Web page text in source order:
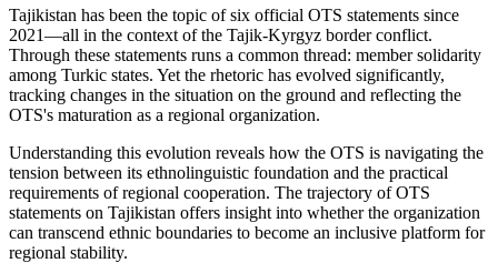
Tajikistan has been the topic of six official OTS statements since
2021—all in the context of the Tajik-Kyrgyz border conflict.
Through these statements runs a common thread: member solidarity
among Turkic states. Yet the rhetoric has evolved significantly,
tracking changes in the situation on the ground and reflecting the
OTS's maturation as a regional organization.
Understanding this evolution reveals how the OTS is navigating the
tension between its ethnolinguistic foundation and the practical
requirements of regional cooperation. The trajectory of OTS
statements on Tajikistan offers insight into whether the organization
can transcend ethnic boundaries to become an inclusive platform for
regional stability.